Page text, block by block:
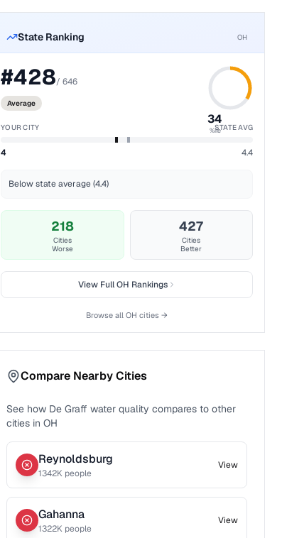
State Ranking OH
#428/646
Average
34
%ile
YOUR CITY STATE AVG
4 4.4
Below state average (4.4)
218
Cities
Worse
427
Cities
Better
View FullOH Rankings
Browse allOH cities →
Compare Nearby Cities
See how De Graff water quality compares to other
cities in OH
Reynoldsburg
1342K people
View
Gahanna
1322K people
View